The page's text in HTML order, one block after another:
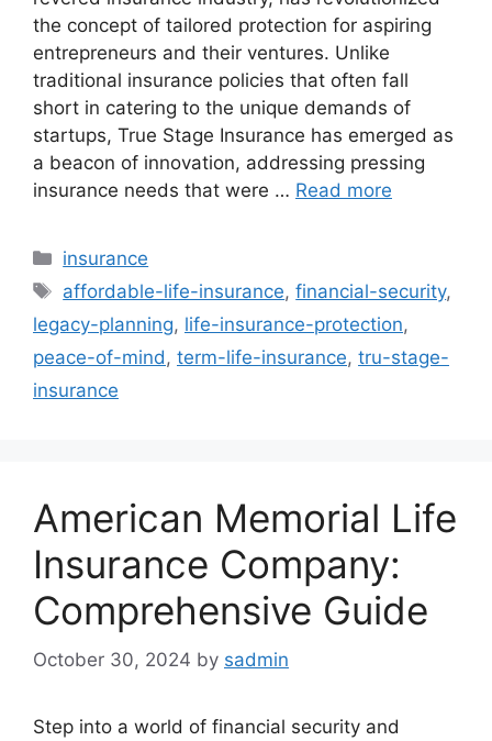
the concept of tailored protection for aspiring
entrepreneurs and their ventures. Unlike
traditional insurance policies that often fall
short in catering to the unique demands of
startups, True Stage Insurance has emerged as
a beacon of innovation, addressing pressing
insurance needs that were … Read more
Categories
insurance
Tags
affordable-life-insurance,financial-security,
legacy-planning, life-insurance-protection,
peace-of-mind, term-life-insurance, tru-stage-
insurance
American Memorial Life
Insurance Company:
Comprehensive Guide
October 30, 2024 by sadmin
Step into a world of financial security and